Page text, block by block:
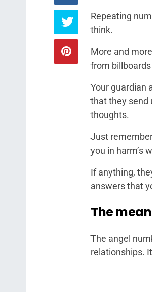
Repeating
think.
More and
from
Your guardian
that they send
thoughts.
Just
you in harm’s
If anything,
answers that
The
The angel
relationships.